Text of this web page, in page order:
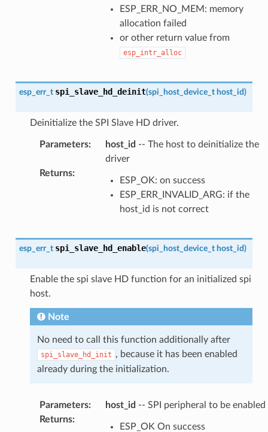
ESP_ERR_NO_MEM: memory
allocation failed
or other return value from
esp_intr_alloc
esp_err_t spi_slave_hd_deinit(spi_host_device_t host_id)
Deinitialize the SPI Slave HD driver.
Parameters: host_id -- The host to deinitialize the
driver
Returns:
ESP_OK: on success
ESP_ERR_INVALID_ARG: if the
host_id is not correct
esp_err_t spi_slave_hd_enable(spi_host_device_t host_id)
Enable the spi slave HD function for an initialized spi
host.
Note
No need to call this function additionally after
spi_slave_hd_init , because it has been enabled
already during the initialization.
Parameters: host_id -- SPI peripheral to be enabled
Returns:
ESP_OK On success